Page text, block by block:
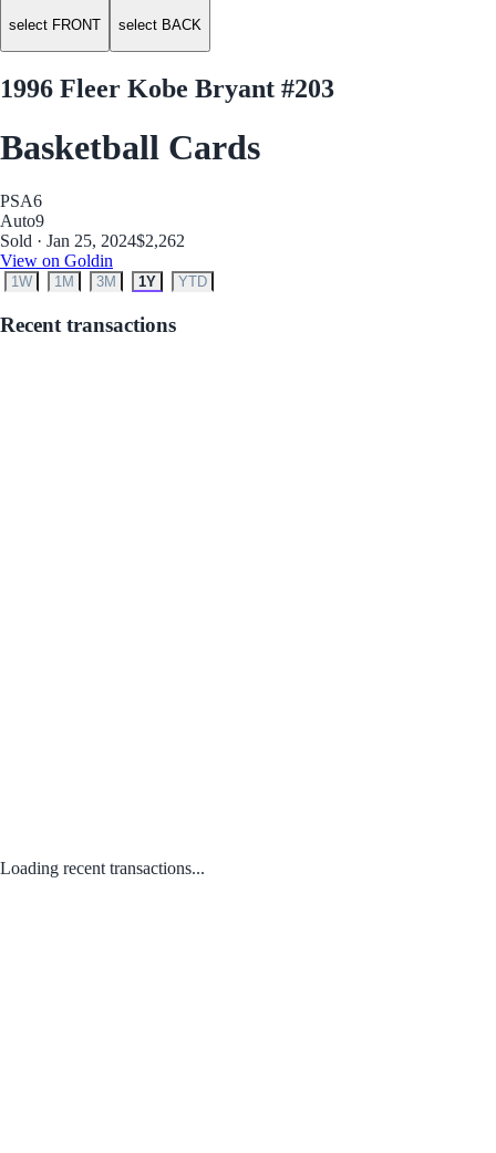
select FRONT select BACK
1996 Fleer Kobe Bryant #203
Basketball Cards
PSA6
Auto9
Sold · Jan 25, 2024$2,262
View on Goldin
1W 1M 3M 1Y YTD
Recent transactions
Loading recent transactions...